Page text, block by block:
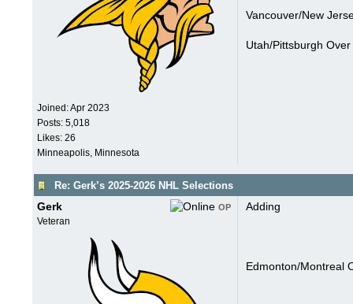
Joined:Apr 2023
Posts: 5,018
Likes: 26
Minneapolis, Minnesota
Vancouver/New
Utah/Pittsburgh
Re: Gerk’s 2025-2026 NHL Selections
OP
Gerk
Veteran
Adding
Edmonton/Montreal